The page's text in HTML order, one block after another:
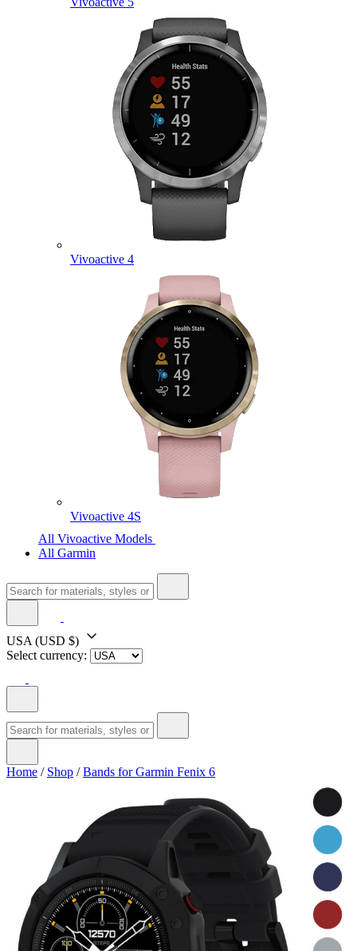
Vivoactive 4
Vivoactive 4S
All Vivoactive Models
All Garmin
USA (USD $)
Select currency:
Home / Shop /Bands for Garmin Fenix 6